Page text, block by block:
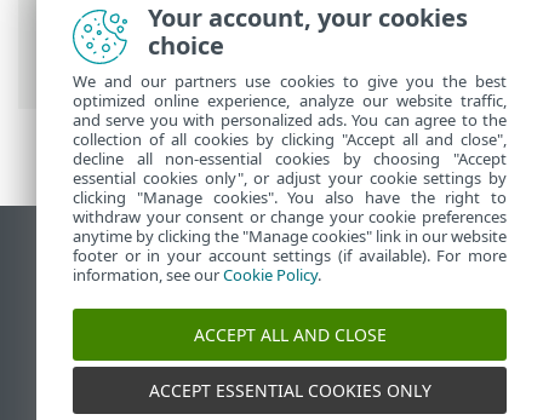
Guida online ESET
ESET Smart Security
Premium
Avvio
Visualizza sito desktop
End of Life
ESET Knowledge Base
ESET Status Portal
Supporto regionale
Your account, your cookies
choice
We and our partners use cookies to give you the best
optimized online experience, analyze our website traffic,
and serve you with personalized ads. You can agree to the
collection of all cookies by clicking "Accept all and close",
decline all non-essential cookies by choosing "Accept
essential cookies only", or adjust your cookie settings by
clicking "Manage cookies". You also have the right to
withdraw your consent or change your cookie preferences
anytime by clicking the "Manage cookies" link in our website
footer or in your account settings (if available). For more
information, see ourCookie Policy.
ACCEPT ALL AND CLOSE
ACCEPT ESSENTIAL COOKIES ONLY